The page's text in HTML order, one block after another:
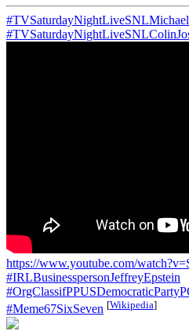
https://www.youtube.com/
#IRLBusinesspersonJeffreyEpstein
#Meme67SixSeven [Wikipedia]